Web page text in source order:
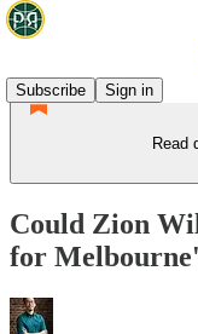
Subscribe
Sign in
Read
Could Zion
for